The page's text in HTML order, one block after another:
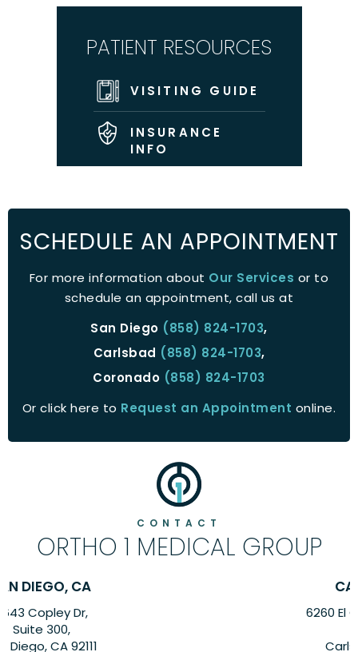
PATIENT RESOURCES
VISITING GUIDE
INSURANCE
INFO
SCHEDULE AN APPOINTMENT
For more information about Our Services or to
schedule an appointment, call us at
San Diego (858) 824-1703,
Carlsbad (858) 824-1703,
Coronado (858) 824-1703
Or click here to Request an Appointment online.
CONTACT
ORTHO 1 MEDICAL GROUP